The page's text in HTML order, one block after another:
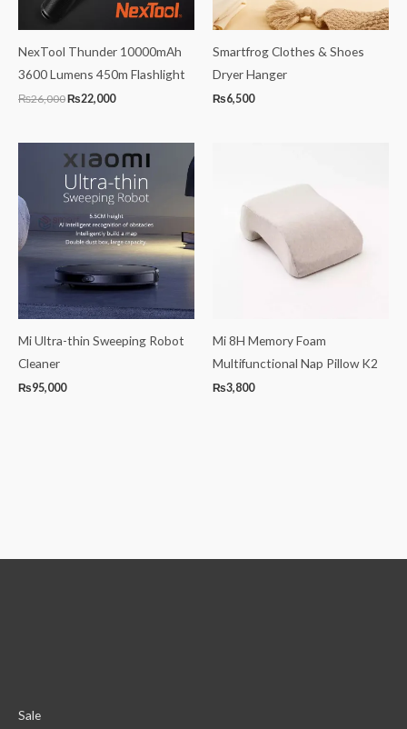
NexTool Thunder 10000mAh
3600 Lumens 450m Flashlight
₨26,000₨22,000
Smartfrog Clothes & Shoes
Dryer Hanger
₨6,500
Mi Ultra-thin Sweeping Robot
Cleaner
₨95,000
Mi 8H Memory Foam
Multifunctional Nap Pillow K2
₨3,800
Sale